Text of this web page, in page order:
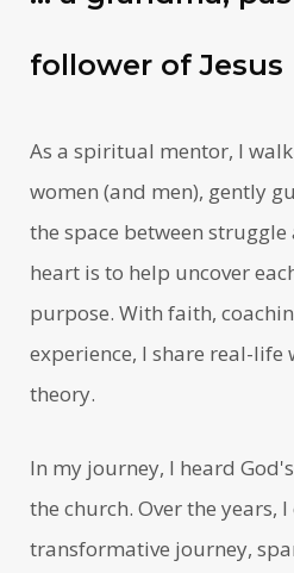
follower of Jesus
As a spiritual mentor, I
women (and men), gently
the space between
heart is to help uncover
purpose. With faith,
experience, I share real-
theory.
In my journey, I heard
the church. Over the years,
transformative journey,